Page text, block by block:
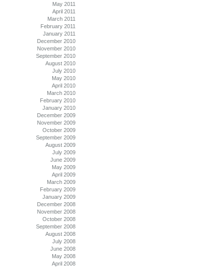
May 2011
April 2011
March 2011
February 2011
January 2011
December 2010
November 2010
September 2010
August 2010
July 2010
May 2010
April 2010
March 2010
February 2010
January 2010
December 2009
November 2009
October 2009
September 2009
August 2009
July 2009
June 2009
May 2009
April 2009
March 2009
February 2009
January 2009
December 2008
November 2008
October 2008
September 2008
August 2008
July 2008
June 2008
May 2008
April 2008